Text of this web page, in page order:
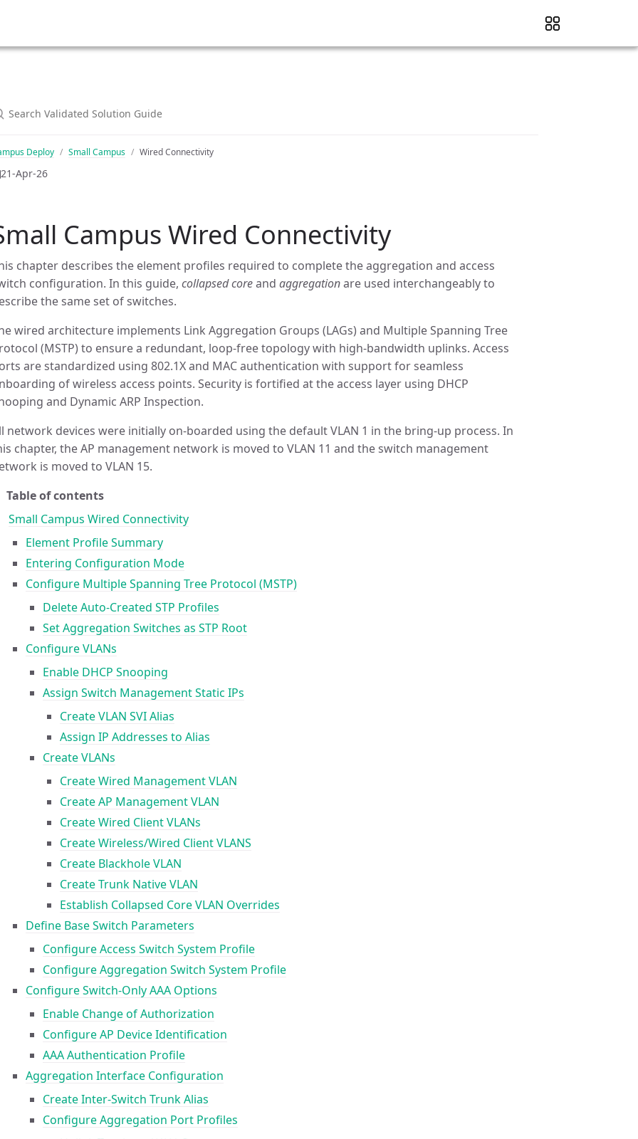
Deploy Small Campus Wired Connectivity
21-Apr-26
Campus Wired Connectivity
chapter describes the element profiles required to complete the aggregation and access
configuration. In this guide, collapsed coreand aggregationare used interchangeably to
the same set of switches.
wired architecture implements Link Aggregation Groups (LAGs) and Multiple Spanning Tree
(MSTP) to ensure a redundant, loop-free topology with high-bandwidth uplinks. Access
are standardized using 802.1X and MAC authentication with support for seamless
of wireless access points. Security is fortified at the access layer using DHCP
and Dynamic ARP Inspection.
network devices were initially on-boarded using the default VLAN 1 in the bring-up process. In
chapter, the AP management network is moved to VLAN 11 and the switch management
is moved to VLAN 15.
Table of contents
Small Campus Wired Connectivity
Element Profile Summary
Entering Configuration Mode
Configure Multiple Spanning Tree Protocol (MSTP)
Delete Auto-Created STP Profiles
Set Aggregation Switches as STP Root
Configure VLANs
Enable DHCP Snooping
Assign Switch Management Static IPs
Create VLAN SVI Alias
Assign IP Addresses to Alias
Create VLANs
Create Wired Management VLAN
Create AP Management VLAN
Create Wired Client VLANs
Create Wireless/Wired Client VLANS
Create Blackhole VLAN
Create Trunk Native VLAN
Establish Collapsed Core VLAN Overrides
Define Base Switch Parameters
Configure Access Switch System Profile
Configure Aggregation Switch System Profile
Configure Switch-Only AAA Options
Enable Change of Authorization
Configure AP Device Identification
AAA Authentication Profile
Aggregation Interface Configuration
Create Inter-Switch Trunk Alias
Configure Aggregation Port Profiles